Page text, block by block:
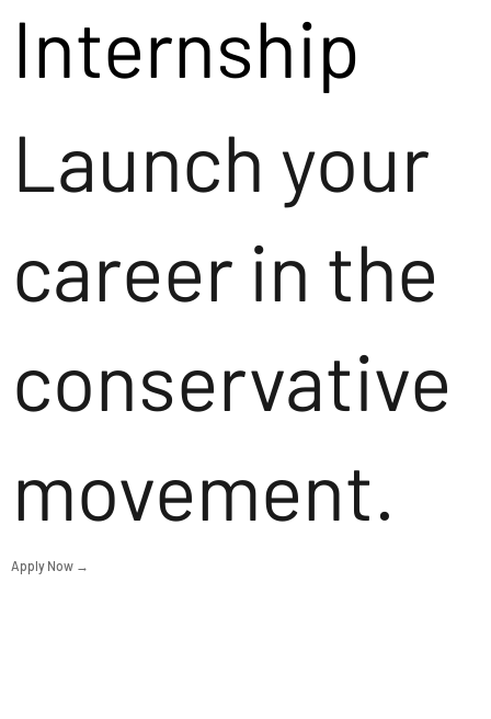
Internship
Launch your
career in the
conservative
movement.
Apply Now →